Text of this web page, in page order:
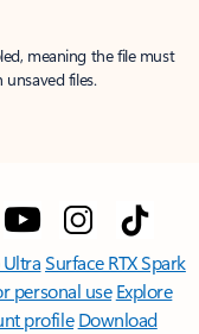
meaning the file must
files.
Surface RTX Spark
personal use Explore
profile Download